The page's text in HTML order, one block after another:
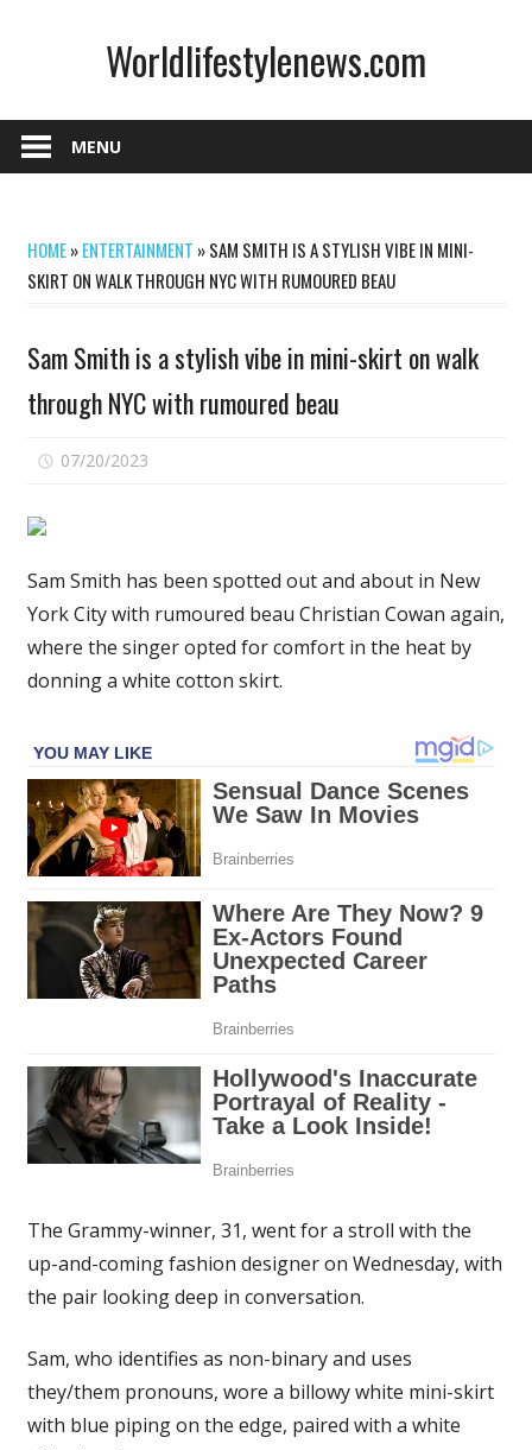
Worldlifestylenews.com
MENU
HOME»ENTERTAINMENT »SAM SMITH IS A STYLISH VIBE IN MINI-
SKIRT ON WALK THROUGH NYC WITH RUMOURED BEAU
Sam Smith is a stylish vibe in mini-skirt on walk
through NYC with rumoured beau
07/20/2023
a
stylish
in
through
NYC
beau
Sam Smith has been spotted out and about in New
York City with rumoured beau Christian Cowan again,
where the singer opted for comfort in the heat by
donning a white cotton skirt.
The Grammy-winner, 31, went for a stroll with the
up-and-coming fashion designer on Wednesday, with
the pair looking deep in conversation.
Sam, who identifies as non-binary and uses
they/them pronouns, wore a billowy white mini-skirt
with blue piping on the edge, paired with a white